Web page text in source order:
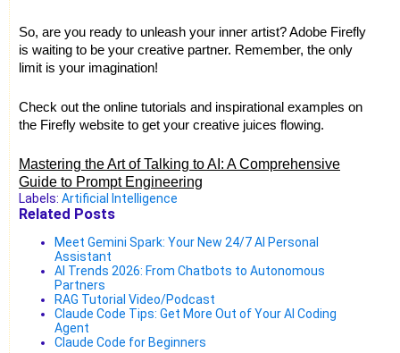
So, are you ready to unleash your inner artist? Adobe Firefly
is waiting to be your creative partner. Remember, the only
limit is your imagination!
Check out the online tutorials and inspirational examples on
the Firefly website to get your creative juices flowing.
Mastering the Art of Talking to AI: A Comprehensive
Guide to Prompt Engineering
Labels: Artificial Intelligence
Related Posts
Meet Gemini Spark: Your New 24/7 AI Personal
Assistant
AI Trends 2026: From Chatbots to Autonomous
Partners
RAG Tutorial Video/Podcast
Claude Code Tips: Get More Out of Your AI Coding
Agent
Claude Code for Beginners